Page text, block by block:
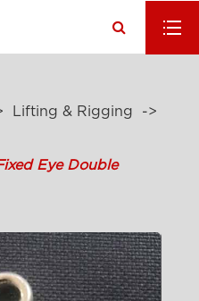
Lifting & Rigging
Eye Double